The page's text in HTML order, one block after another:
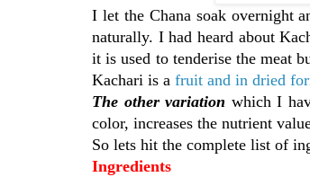
I let the Chana soak overnight
naturally. I had heard about
it is used to tenderise the meat
Kachari is a fruit and in dried
The other variation which I
color, increases the nutrient
So lets hit the complete list of
Ingredients